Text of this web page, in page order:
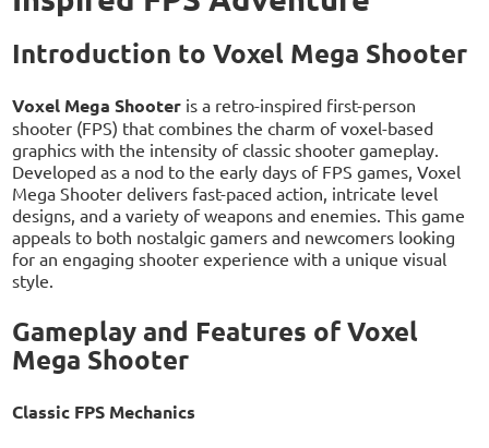
Introduction to Voxel Mega Shooter
Voxel Mega Shooter is a retro-inspired first-person
shooter (FPS) that combines the charm of voxel-based
graphics with the intensity of classic shooter gameplay.
Developed as a nod to the early days of FPS games, Voxel
Mega Shooter delivers fast-paced action, intricate level
designs, and a variety of weapons and enemies. This game
appeals to both nostalgic gamers and newcomers looking
for an engaging shooter experience with a unique visual
style.
Gameplay and Features of Voxel
Mega Shooter
Classic FPS Mechanics